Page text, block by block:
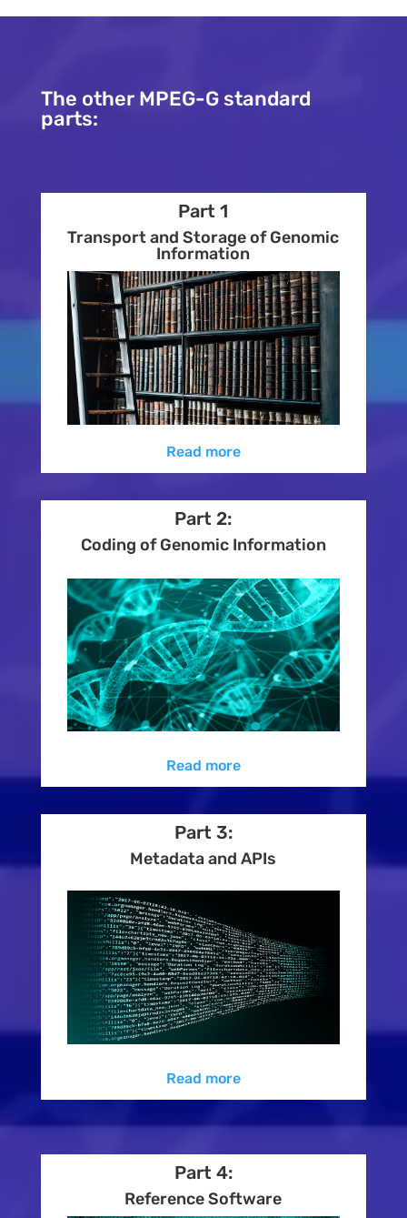
The other MPEG-G standard
parts:
Part 1
Transport and Storage of Genomic
Information
Read more
Part 2:
Coding of Genomic Information
Read more
Part 3:
Metadata and APIs
Read more
Part 4:
Reference Software